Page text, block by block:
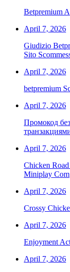
Betpremium
April 7, 2026
Giudizio
Sito
April 7, 2026
‎betpremium
April 7, 2026
Промокод
April 7, 2026
Chicken
Miniplay Com
April 7, 2026
Crossy
April 7, 2026
Enjoyment
April 7, 2026